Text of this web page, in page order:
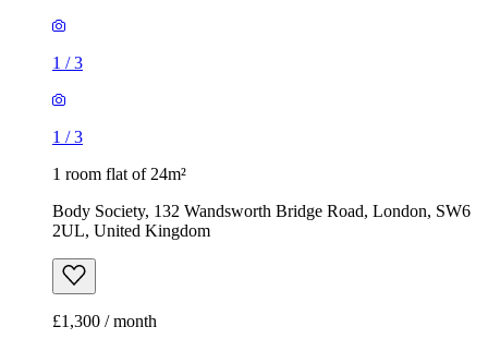
1 /3
1 /3
1 room flat of 24m²
Body Society, 132 Wandsworth Bridge Road, London, SW6
2UL, United Kingdom
£1,300 / month